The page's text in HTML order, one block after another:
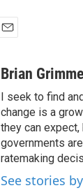
aBrian
I seek to find
change is a
they can
governments
ratemaking
See stories